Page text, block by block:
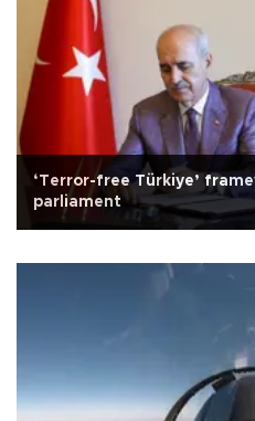
‘Terror-free Türkiye’
parliament